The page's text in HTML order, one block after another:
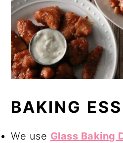
BAKING
We use Glass Baking